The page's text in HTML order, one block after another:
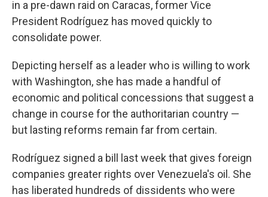
in a pre-dawn raid on Caracas, former Vice
President Rodríguez has moved quickly to
consolidate power.
Depicting herself as a leader who is willing to work
with Washington, she has made a handful of
economic and political concessions that suggest a
change in course for the authoritarian country —
but lasting reforms remain far from certain.
Rodríguez signed a bill last week that gives foreign
companies greater rights over Venezuela's oil. She
has liberated hundreds of dissidents who were